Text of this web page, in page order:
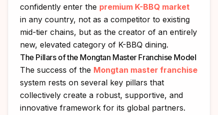
confidently enter the premium K-BBQ market
in any country, not as a competitor to existing
mid-tier chains, but as the creator of an entirely
new, elevated category of K-BBQ dining.
The Pillars of the Mongtan Master Franchise Model
The success of the Mongtan master franchise
system rests on several key pillars that
collectively create a robust, supportive, and
innovative framework for its global partners.